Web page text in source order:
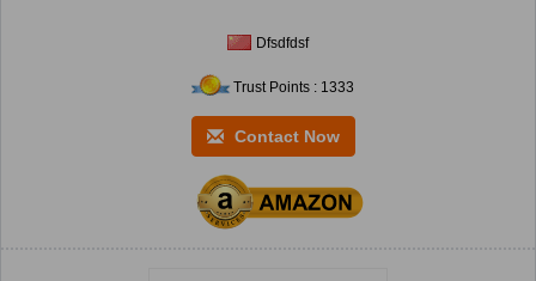
Dfsdfdsf
Trust Points : 1333
Contact Now